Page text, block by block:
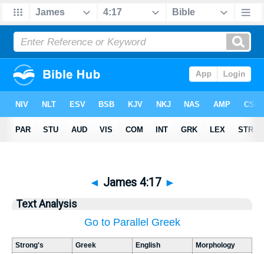
◄ James 4:17 ►
Text Analysis
Go to Parallel Greek
Strong's Greek English Morphology